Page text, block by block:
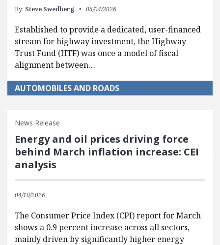
By: Steve Swedberg 05/04/2026
Established to provide a dedicated, user-financed
stream for highway investment, the Highway
Trust Fund (HTF) was once a model of fiscal
alignment between…
AUTOMOBILES AND ROADS
News Release
Energy and oil prices driving force
behind March inflation increase: CEI
analysis
04/10/2026
The Consumer Price Index (CPI) report for March
shows a 0.9 percent increase across all sectors,
mainly driven by significantly higher energy